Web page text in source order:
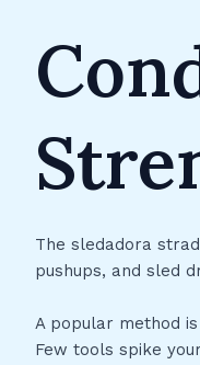
The sledadora
pushups, and sled
A popular method
Few tools spike